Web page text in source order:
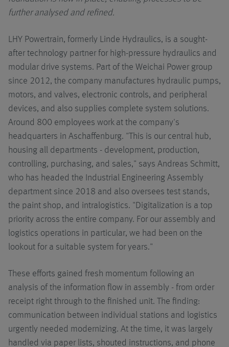
further analysed and refined.
LHY Powertrain, formerly Linde Hydraulics, is a sought-
after technology partner for high-pressure hydraulics and
modular drive systems. Part of the Weichai Power group
since 2012, the company manufactures hydraulic pumps,
motors, and valves, electronic controls, and peripheral
devices, and also supplies complete system solutions.
Around 800 employees work at the company's
headquarters in Aschaffenburg. "This is our central hub,
housing all departments - development, production,
controlling, purchasing, and sales," says Andreas Schmitt,
who has headed the Industrial Engineering Assembly
department since 2018 and also oversees test stands,
the paint shop, and intralogistics. "Digitalization is a top
priority across the entire company. For our assembly and
logistics operations in particular, we had been on the
lookout for a suitable system for years."
These efforts gained fresh momentum following an
analysis of the information flow in assembly - from order
receipt right through to the finished unit. The finding:
communication between individual stations and logistics
urgently needed modernizing. At the time, it was largely
handled via paper lists, shouted instructions, and phone